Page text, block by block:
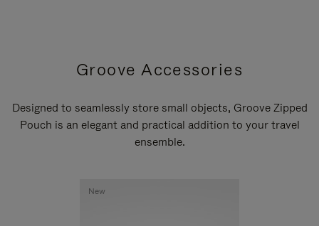
Groove Accessories
Designed to seamlessly store small objects, Groove Zipped
Pouch is an elegant and practical addition to your travel
ensemble.
New